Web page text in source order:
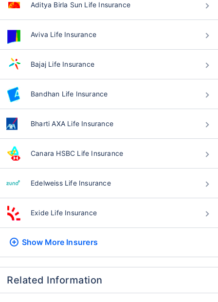
Aditya Birla Sun Life Insurance
Aviva Life Insurance
Bajaj Life Insurance
Bandhan Life Insurance
Bharti AXA Life Insurance
Canara HSBC Life Insurance
Edelweiss Life Insurance
Exide Life Insurance
Show More Insurers
Related Information